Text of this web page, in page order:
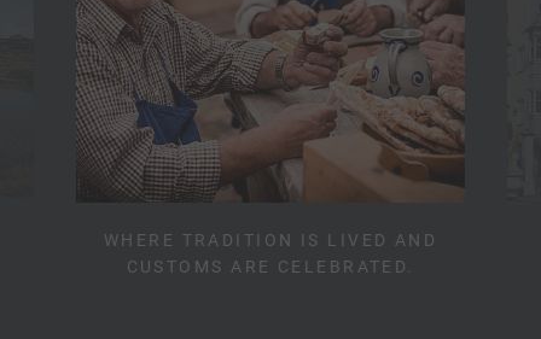
WHERE TRADITION IS LIVED AND
CUSTOMS ARE CELEBRATED.